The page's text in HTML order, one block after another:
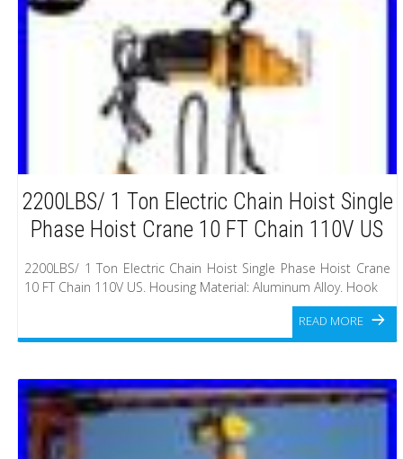
2200LBS/ 1 Ton Electric Chain Hoist Single
Phase Hoist Crane 10 FT Chain 110V US
2200LBS/ 1 Ton Electric Chain Hoist Single Phase Hoist Crane
10 FT Chain 110V US. Housing Material: Aluminum Alloy. Hook
READ MORE